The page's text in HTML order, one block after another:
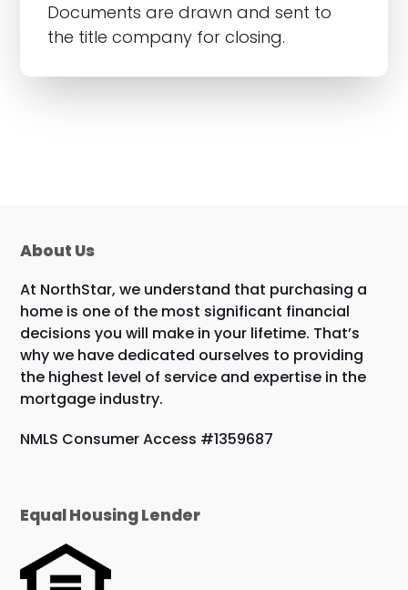
Documents are drawn and sent to
the title company for closing.
About Us
At NorthStar, we understand that purchasing a
home is one of the most significant financial
decisions you will make in your lifetime. That’s
why we have dedicated ourselves to providing
the highest level of service and expertise in the
mortgage industry.
NMLS Consumer Access #1359687
Equal Housing Lender